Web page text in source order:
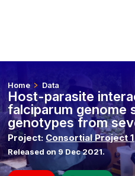
Home Data
Host-parasite
falciparum genome
genotypes from
Project: Consortial Project 1
Released on 9 Dec 2021.